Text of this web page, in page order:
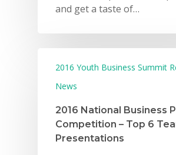
and get a taste of…
2016 Youth Business Summit
News
2016 National Business
Competition – Top 6
Presentations